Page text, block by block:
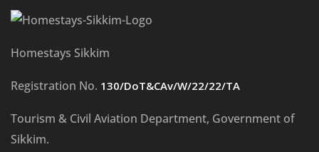
Homestays Sikkim
Registration No. 130/DoT&CAv/W/22/22/TA
Tourism & Civil Aviation Department, Government of
Sikkim.